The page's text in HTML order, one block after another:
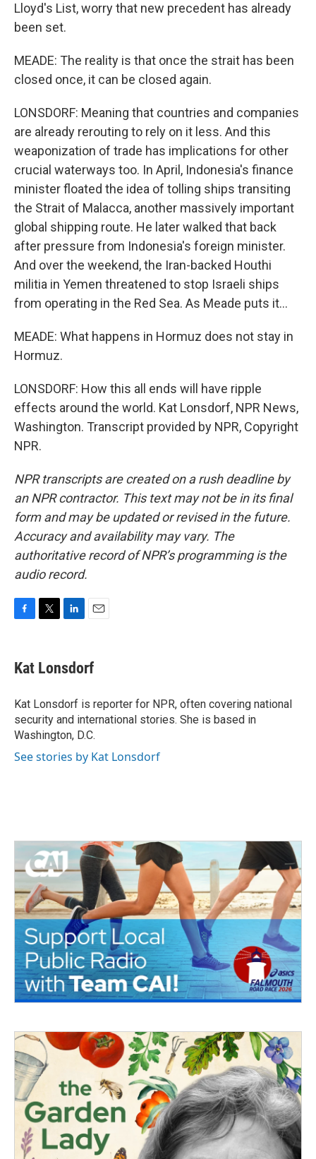
Lloyd's List, worry that new precedent has already
been set.
MEADE: The reality is that once the strait has been
closed once, it can be closed again.
LONSDORF: Meaning that countries and companies
are already rerouting to rely on it less. And this
weaponization of trade has implications for other
crucial waterways too. In April, Indonesia's finance
minister floated the idea of tolling ships transiting
the Strait of Malacca, another massively important
global shipping route. He later walked that back
after pressure from Indonesia's foreign minister.
And over the weekend, the Iran-backed Houthi
militia in Yemen threatened to stop Israeli ships
from operating in the Red Sea. As Meade puts it...
MEADE: What happens in Hormuz does not stay in
Hormuz.
LONSDORF: How this all ends will have ripple
effects around the world. Kat Lonsdorf, NPR News,
Washington. Transcript provided by NPR, Copyright
NPR.
NPR transcripts are created on a rush deadline by
an NPR contractor. This text may not be in its final
form and may be updated or revised in the future.
Accuracy and availability may vary. The
authoritative record of NPR’s programming is the
audio record.
e
b
o
k
t
t
r
k
e
I
n
i
l
Kat Lonsdorf
Kat Lonsdorf is reporter for NPR, often covering national
security and international stories. She is based in
Washington, D.C.
See stories by Kat Lonsdorf